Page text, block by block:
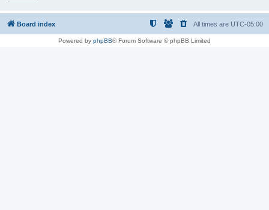
Board index All times are UTC-05:00
Powered by phpBB® Forum Software © phpBB Limited